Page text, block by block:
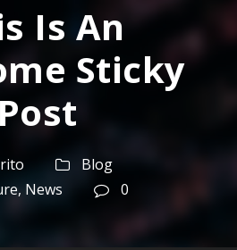
Is An
Sticky
Post
Blog
, News 0